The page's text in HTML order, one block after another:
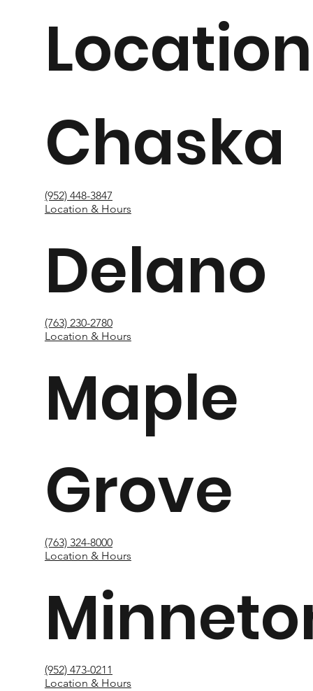
Chaska
(952) 448-3847
Location & Hours
Delano
(763) 230-2780
Location & Hours
Maple
Grove
(763) 324-8000
Location & Hours
(952) 473-0211
Location & Hours